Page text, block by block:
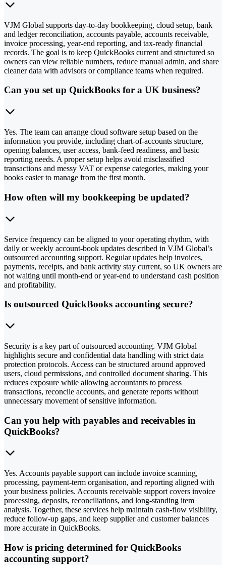
VJM Global supports day-to-day bookkeeping, cloud setup, bank
and ledger reconciliation, accounts payable, accounts receivable,
invoice processing, year-end reporting, and tax-ready financial
records. The goal is to keep QuickBooks current and structured so
owners can view reliable numbers, reduce manual admin, and share
cleaner data with advisors or compliance teams when required.
Can you set up QuickBooks for a UK business?
Yes. The team can arrange cloud software setup based on the
information you provide, including chart-of-accounts structure,
opening balances, user access, bank-feed readiness, and basic
reporting needs. A proper setup helps avoid misclassified
transactions and messy VAT or expense categories, making your
books easier to manage from the first month.
How often will my bookkeeping be updated?
Service frequency can be aligned to your operating rhythm, with
daily or weekly account-book updates described in VJM Global’s
outsourced accounting support. Regular updates help invoices,
payments, receipts, and bank activity stay current, so UK owners are
not waiting until month-end or year-end to understand cash position
and profitability.
Is outsourced QuickBooks accounting secure?
Security is a key part of outsourced accounting. VJM Global
highlights secure and confidential data handling with strict data
protection protocols. Access can be structured around approved
users, cloud permissions, and controlled document sharing. This
reduces exposure while allowing accountants to process
transactions, reconcile accounts, and generate reports without
unnecessary movement of sensitive information.
Can you help with payables and receivables in
QuickBooks?
Yes. Accounts payable support can include invoice scanning,
processing, payment-term organisation, and reporting aligned with
your business policies. Accounts receivable support covers invoice
processing, deposits, reconciliations, and long-standing item
analysis. Together, these services help maintain cash-flow visibility,
reduce follow-up gaps, and keep supplier and customer balances
more accurate in QuickBooks.
How is pricing determined for QuickBooks
accounting support?